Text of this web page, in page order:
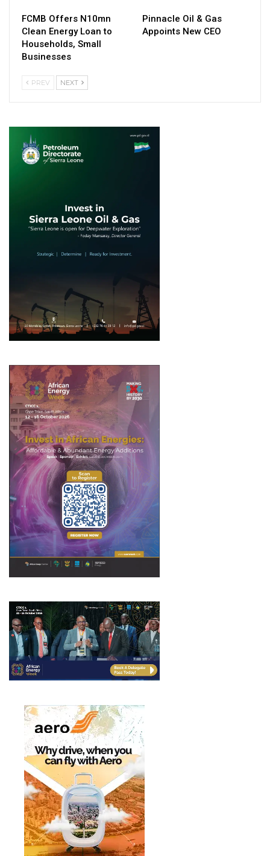
FCMB Offers N10mn
Clean Energy Loan to
Households, Small
Businesses
Pinnacle Oil & Gas
Appoints New CEO
PREV NEXT